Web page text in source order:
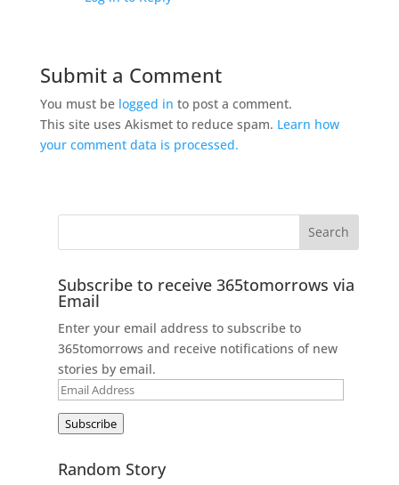
Submit a Comment
You must be logged in to post a comment.
This site uses Akismet to reduce spam. Learn how
your comment data is processed.
Subscribe to receive 365tomorrows via
Email
Enter your email address to subscribe to
365tomorrows and receive notifications of new
stories by email.
Email
Subscribe
Random Story